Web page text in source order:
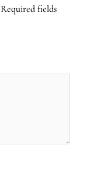
Required fields